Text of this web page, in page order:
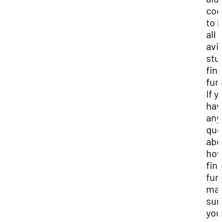
to
all
If
any
you